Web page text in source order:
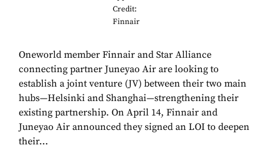
Credit:
Finnair
Oneworld member Finnair and Star Alliance
connecting partner Juneyao Air are looking to
establish a joint venture (JV) between their two main
hubs—Helsinki and Shanghai—strengthening their
existing partnership. On April 14, Finnair and
Juneyao Air announced they signed an LOI to deepen
their...